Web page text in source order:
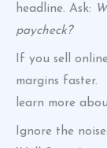
headline. Ask:
paycheck?
If you sell
margins faster.
learn more
Ignore the